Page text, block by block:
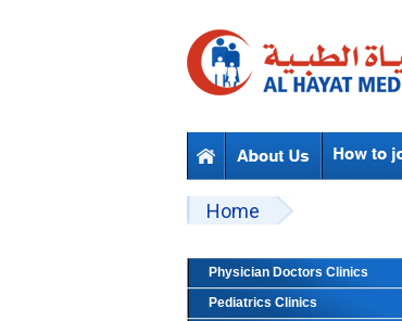
Beyond Designs You are here
Home
Physician Doctors Clinics
Pediatrics Clinics